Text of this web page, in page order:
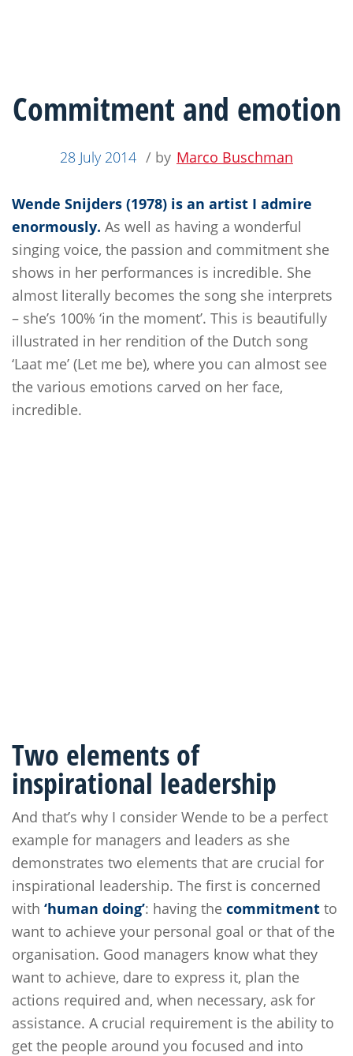
Commitment and emotion
28 July 2014 / by Marco Buschman
Wende Snijders (1978) is an artist I admire
enormously. As well as having a wonderful
singing voice, the passion and commitment she
shows in her performances is incredible. She
almost literally becomes the song she interprets
– she’s 100% ‘in the moment’. This is beautifully
illustrated in her rendition of the Dutch song
‘Laat me’ (Let me be), where you can almost see
the various emotions carved on her face,
incredible.
Two elements of
inspirational leadership
And that’s why I consider Wende to be a perfect
example for managers and leaders as she
demonstrates two elements that are crucial for
inspirational leadership. The first is concerned
with ‘human doing’: having the commitment to
want to achieve your personal goal or that of the
organisation. Good managers know what they
want to achieve, dare to express it, plan the
actions required and, when necessary, ask for
assistance. A crucial requirement is the ability to
get the people around you focused and into